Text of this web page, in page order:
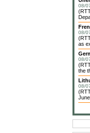
08/
08/
as
08/
the
08/